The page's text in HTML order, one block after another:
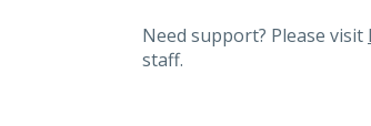
Need support? Please visit
staff.